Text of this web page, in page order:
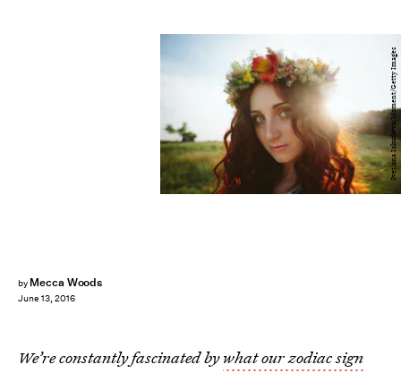
by Mecca Woods
June 13, 2016
Svetlana Iakusheva/Moment/Getty Images
We’re constantly fascinated bywhat our zodiac sign